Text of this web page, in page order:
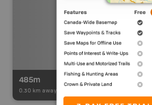
485m
0.30 km away -